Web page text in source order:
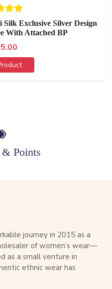
Exclusive Silver Design
With Attached BP
Points
journey in 2015 as a
of women’s wear—
as a small venture in
ethnic wear has